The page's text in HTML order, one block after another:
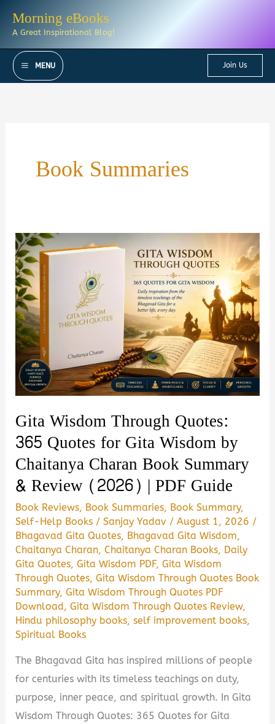
Morning eBooks
A Great Inspirational Blog!
MENU Join Us
Book Summaries
Gita Wisdom Through Quotes:
365 Quotes for Gita Wisdom by
Chaitanya Charan Book Summary
& Review (2026) | PDF Guide
Book Reviews, Book Summaries, Book Summary,
Self-Help Books /Sanjay Yadav /August 1, 2026 /
Bhagavad Gita Quotes, Bhagavad Gita Wisdom,
Chaitanya Charan,Chaitanya Charan Books, Daily
Gita Quotes,Gita Wisdom PDF,Gita Wisdom
Through Quotes,Gita Wisdom Through Quotes Book
Summary,Gita Wisdom Through Quotes PDF
Download,Gita Wisdom Through Quotes Review,
Hindu philosophy books,self improvement books,
Spiritual Books
The Bhagavad Gita has inspired millions of people
for centuries with its timeless teachings on duty,
purpose, inner peace, and spiritual growth. In Gita
Wisdom Through Quotes: 365 Quotes for Gita